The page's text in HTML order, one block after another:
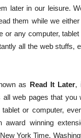
later in our leisure.
them while we
or any computer,
all the web stuffs,
as Read It Later,
all web pages that you
or computer,
award winning
York Time,